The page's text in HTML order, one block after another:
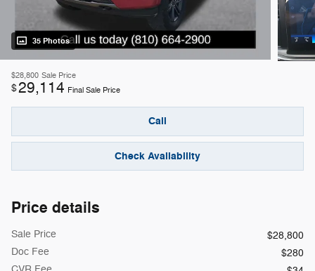
35 Photos
$28,800 Sale Price
$29,114 Final Sale Price
Call
Check Availability
Price details
Sale Price
$28,800
Doc Fee
$280